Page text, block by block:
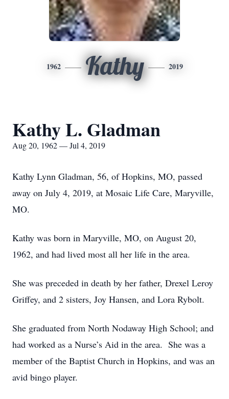
1962 Kathy 2019
Kathy L. Gladman
Aug 20, 1962 — Jul 4, 2019
Kathy Lynn Gladman, 56, of Hopkins, MO, passed
away on July 4, 2019, at Mosaic Life Care, Maryville,
MO.
Kathy was born in Maryville, MO, on August 20,
1962, and had lived most all her life in the area.
She was preceded in death by her father, Drexel Leroy
Griffey, and 2 sisters, Joy Hansen, and Lora Rybolt.
She graduated from North Nodaway High School; and
had worked as a Nurse’s Aid in the area. She was a
member of the Baptist Church in Hopkins, and was an
avid bingo player.